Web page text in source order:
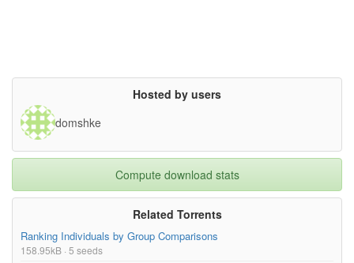
Hosted by users
domshke
Compute download stats
Related Torrents
Ranking Individuals by Group Comparisons
158.95kB · 5 seeds